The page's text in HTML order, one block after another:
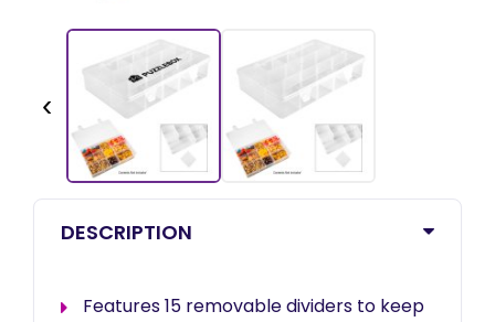
‹
DESCRIPTION
Features 15 removable dividers to keep